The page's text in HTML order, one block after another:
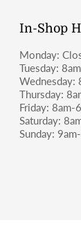
In-Shop
Monday:
Tuesday:
Wednesday:
Thursday:
Friday: 8am-
Saturday:
Sunday: